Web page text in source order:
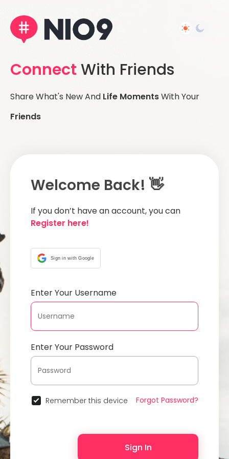
Connect With Friends
Share What's New And Life MomentsWith Your
Friends
Welcome Back! 👋
If you don’t have an account, you can
Register here!
Sign in with Google
Enter Your Username
Enter Your Password
Remember this device Forgot Password?
Sign In